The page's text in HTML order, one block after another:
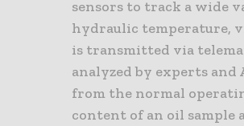
sensors to track a wide
hydraulic temperature,
is transmitted via
analyzed by experts
from the normal
content of an oil